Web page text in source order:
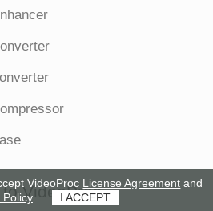
VideoProc
VideoProc License Agreement and
Policy
I ACCEPT